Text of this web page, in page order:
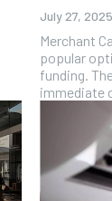
July 27, 2025
Merchant
popular
funding.
immediate